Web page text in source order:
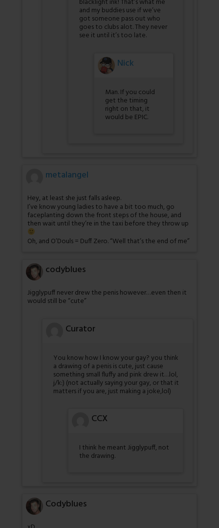
blacklight ink! That’s what me
and my buddies use if we’ve
got someone pass out who
goes to clubs alot. They never
see it until it’s too late.
Nick
Man. If you could
get the timing
right on that, it
would be EPIC.
metalangel
Hey, at least she just falls asleep.
I’ve know young ladies to have a bit too much, go
faceplanting down the front steps of the house, and
then wait until they’re in the taxi before they throw up
Oh, and O’Douls = Duff Zero. “Well that’s the end of me”
codyblues
Jigglypuff never drew the penis however…even then it
would still be “cute”
Curator
You know how I know your gay? you think
a drawing of a penis is cute, just cause
something small fluffy and pink drew it…lol,
j/k:) (not actually saying your gay, or that it
matters if you are, just making a joke,lol)
CCX
I think he meant Jigglypuff, not
the drawing.
Codyblues